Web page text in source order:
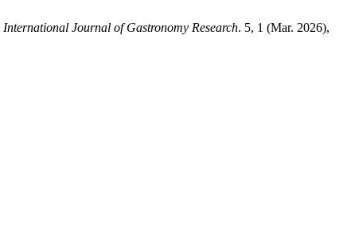
International Journal of Gastronomy Research. 5, 1 (Mar. 2026),